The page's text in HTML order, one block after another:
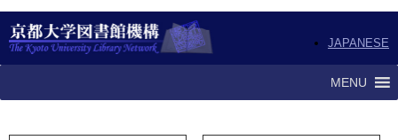
JAPANESE
MENU